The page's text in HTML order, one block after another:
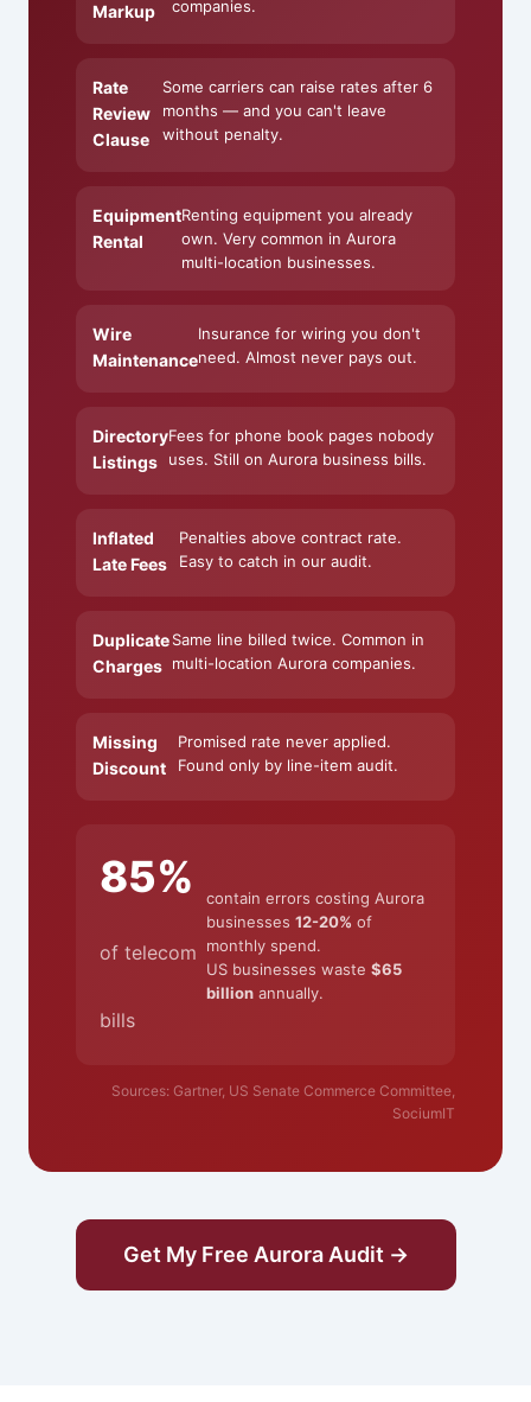
Markup companies.
Rate
Review
Clause
Some carriers can raise rates after 6
months — and you can't leave
without penalty.
Equipment
Rental
Renting equipment you already
own. Very common in Aurora
multi-location businesses.
Wire
Maintenance
Insurance for wiring you don't
need. Almost never pays out.
Directory
Listings
Fees for phone book pages nobody
uses. Still on Aurora business bills.
Inflated
Late Fees
Penalties above contract rate.
Easy to catch in our audit.
Duplicate
Charges
Same line billed twice. Common in
multi-location Aurora companies.
Missing
Discount
Promised rate never applied.
Found only by line-item audit.
85%
of telecom
bills
contain errors costing Aurora
businesses 12-20% of
monthly spend.
US businesses waste $65
billionannually.
Sources: Gartner, US Senate Commerce Committee,
SociumIT
Get My Free Aurora Audit →